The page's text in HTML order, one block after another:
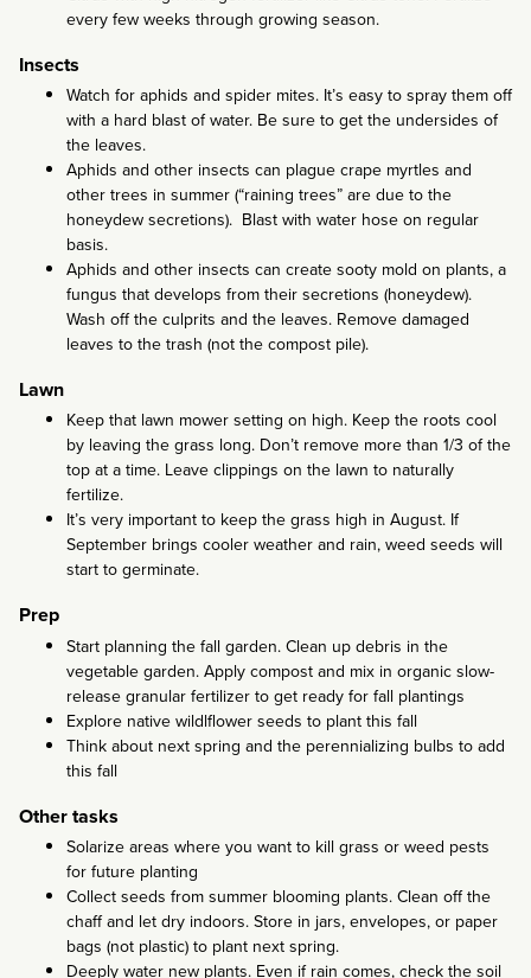
every few weeks through growing season.
Insects
Watch for aphids and spider mites. It’s easy to spray them off
with a hard blast of water. Be sure to get the undersides of
the leaves.
Aphids and other insects can plague crape myrtles and
other trees in summer (“raining trees” are due to the
honeydew secretions). Blast with water hose on regular
basis.
Aphids and other insects can create sooty mold on plants, a
fungus that develops from their secretions (honeydew).
Wash off the culprits and the leaves. Remove damaged
leaves to the trash (not the compost pile).
Lawn
Keep that lawn mower setting on high. Keep the roots cool
by leaving the grass long. Don’t remove more than 1/3 of the
top at a time. Leave clippings on the lawn to naturally
fertilize.
It’s very important to keep the grass high in August. If
September brings cooler weather and rain, weed seeds will
start to germinate.
Prep
Start planning the fall garden. Clean up debris in the
vegetable garden. Apply compost and mix in organic slow-
release granular fertilizer to get ready for fall plantings
Explore native wildlflower seeds to plant this fall
Think about next spring and the perennializing bulbs to add
this fall
Other tasks
Solarize areas where you want to kill grass or weed pests
for future planting
Collect seeds from summer blooming plants. Clean off the
chaff and let dry indoors. Store in jars, envelopes, or paper
bags (not plastic) to plant next spring.
Deeply water new plants. Even if rain comes, check the soil